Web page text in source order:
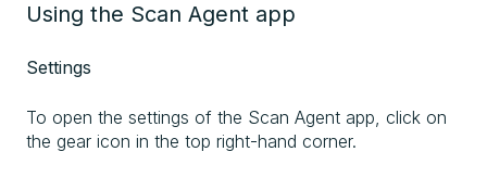
Using the Scan Agent app
Settings
To open the settings of the Scan Agent app, click on
the gear icon in the top right-hand corner.